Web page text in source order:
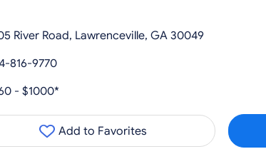
River Road, Lawrenceville, GA 30049
816-9770
- $1000*
Add to Favorites